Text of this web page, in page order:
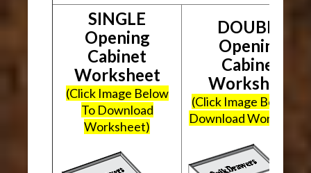
SINGLE
Opening
Cabinet
Worksheet
(Click Image Below
To Download
Worksheet)
DOUBLE
Opening
Cabinet
Worksheet
(Click Image Below To
Download